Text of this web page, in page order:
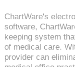
ChartWare's
software,
keeping system
of medical care.
provider can